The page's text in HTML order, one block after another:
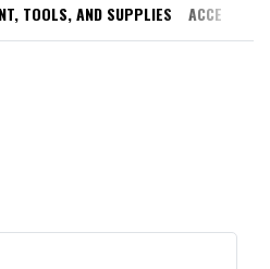
TOOLS, AND SUPPLIES